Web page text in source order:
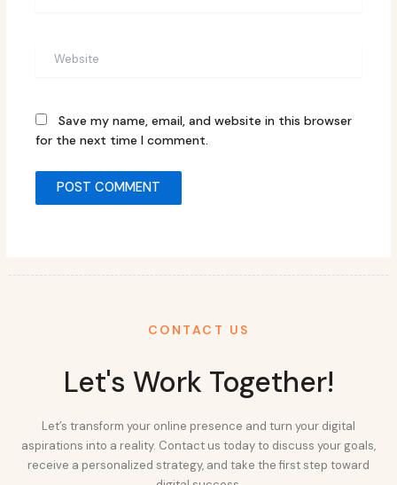
Save my name, email, and website in this browser
for the next time I comment.
CONTACT US
Let's Work Together!
Let’s transform your online presence and turn your digital
aspirations into a reality. Contact us today to discuss your goals,
receive a personalized strategy, and take the first step toward